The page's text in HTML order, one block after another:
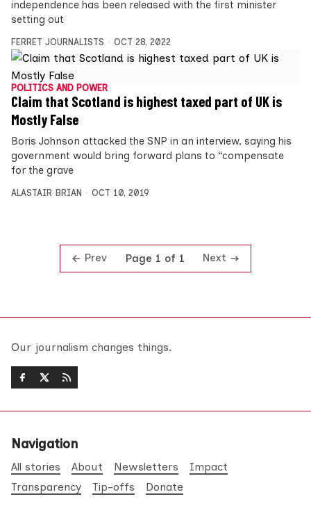
independence has been released with the first minister
setting out
FERRET JOURNALISTS OCT 28, 2022
POLITICS AND POWER
Claim that Scotland is highest taxed part of UK is
Mostly False
Boris Johnson attacked the SNP in an interview, saying his
government would bring forward plans to “compensate
for the grave
ALASTAIR BRIAN OCT 10, 2019
Prev Page 1 of 1 Next
Our journalism changes things.
Navigation
All stories About Newsletters
Impact
Transparency
Tip-offs Donate